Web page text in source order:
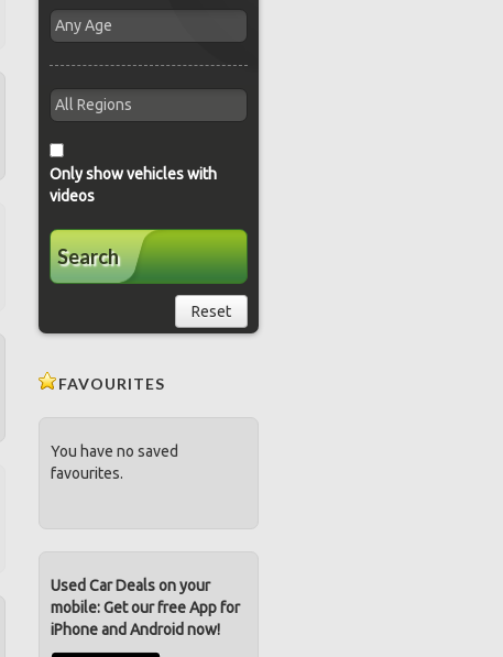
Only show vehicles with
videos
Search
Reset
FAVOURITES
You have no saved
favourites.
Used Car Deals on your
mobile: Get our free App for
iPhone and Android now!